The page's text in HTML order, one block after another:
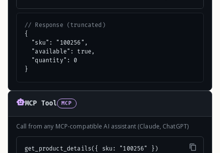
// Response (truncated)
{
  "sku": "100256",
  "available": true,
  "quantity": 0
}
MCP Tool MCP
Call from any MCP-compatible AI assistant (Claude, ChatGPT)
get_product_details({ sku: "100256" })